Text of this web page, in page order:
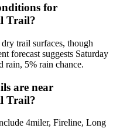
for
Trail?
trail surfaces, though
forecast suggests Saturday
rain, 5% rain chance.
are near
Trail?
4miler, Fireline, Long